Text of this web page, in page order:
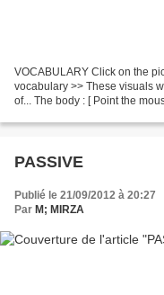
VOCABULARY Click on the
vocabulary >> These visuals
of... The body : [ Point the
PASSIVE
Publié le 21/09/2012 à 20:27
Par M; MIRZA